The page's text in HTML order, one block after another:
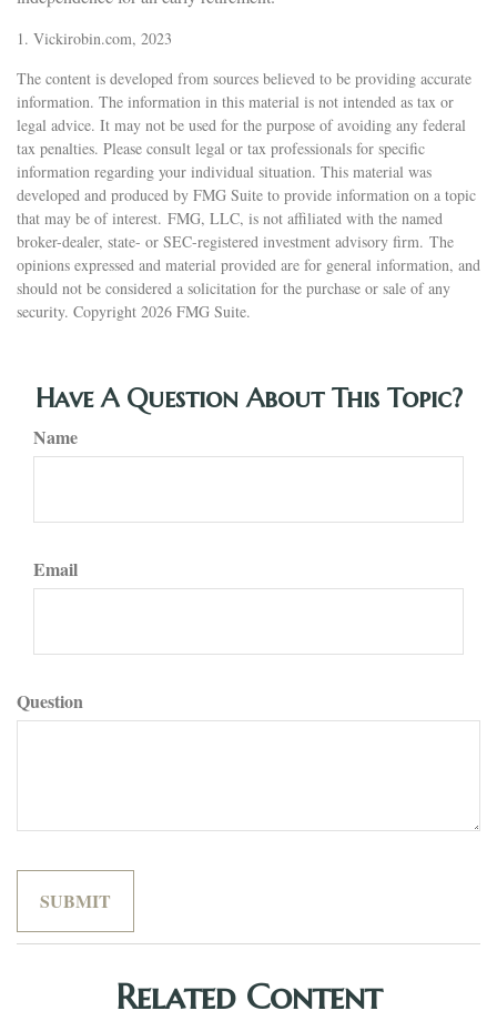
1. Vickirobin.com, 2023
The content is developed from sources believed to be providing accurate
information. The information in this material is not intended as tax or
legal advice. It may not be used for the purpose of avoiding any federal
tax penalties. Please consult legal or tax professionals for specific
information regarding your individual situation. This material was
developed and produced by FMG Suite to provide information on a topic
that may be of interest. FMG, LLC, is not affiliated with the named
broker-dealer, state- or SEC-registered investment advisory firm. The
opinions expressed and material provided are for general information, and
should not be considered a solicitation for the purchase or sale of any
security. Copyright 2026 FMG Suite.
Have A Question About This Topic?
Name
Email
Question
Related Content